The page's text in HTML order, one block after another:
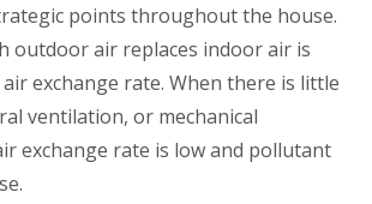
points throughout the house.
outdoor air replaces indoor air is
exchange rate. When there is little
ventilation, or mechanical
exchange rate is low and pollutant